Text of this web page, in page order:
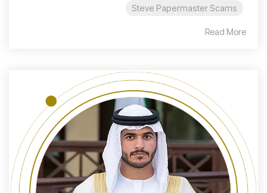
Steve Papermaster Scams
Read More